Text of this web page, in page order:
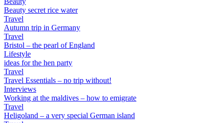
Beauty secret rice water
Travel
Autumn trip in Germany
Travel
Bristol – the pearl of England
Lifestyle
ideas for the hen party
Travel
Travel Essentials – no trip without!
Interviews
Working at the maldives – how to emigrate
Travel
Heligoland – a very special German island